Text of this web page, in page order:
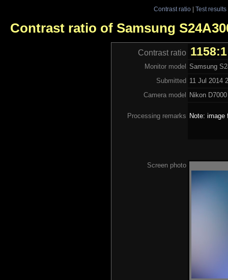
Contrast ratio| Test results
Contrast ratio of Samsung
Contrast ratio 1158:1
Monitor model
Samsung
Submitted 11 Jul 2014
Camera model
Nikon D7000
Processing remarks Note:
Screen photo